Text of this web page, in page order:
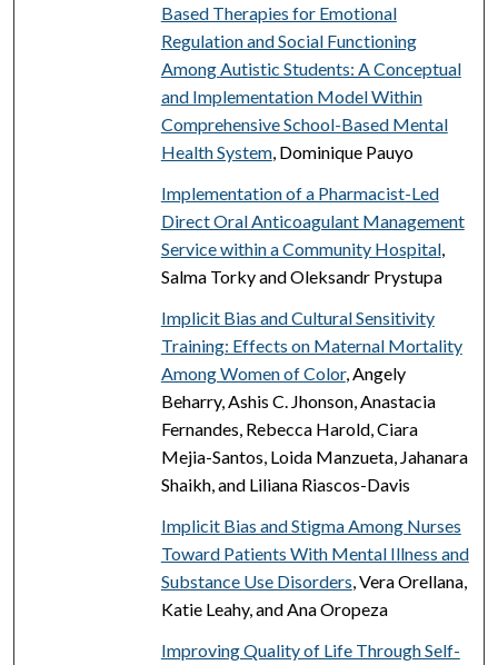
Based Therapies for Emotional
Regulation and Social Functioning
Among Autistic Students: A Conceptual
and Implementation Model Within
Comprehensive School-Based Mental
Health System, Dominique Pauyo
Implementation of a Pharmacist-Led
Direct Oral Anticoagulant Management
Service within a Community Hospital,
Salma Torky and Oleksandr Prystupa
Implicit Bias and Cultural Sensitivity
Training: Effects on Maternal Mortality
Among Women of Color, Angely
Beharry, Ashis C. Jhonson, Anastacia
Fernandes, Rebecca Harold, Ciara
Mejia-Santos, Loida Manzueta, Jahanara
Shaikh, and Liliana Riascos-Davis
Implicit Bias and Stigma Among Nurses
Toward Patients With Mental Illness and
Substance Use Disorders , Vera Orellana,
Katie Leahy, and Ana Oropeza
Improving Quality of Life Through Self-